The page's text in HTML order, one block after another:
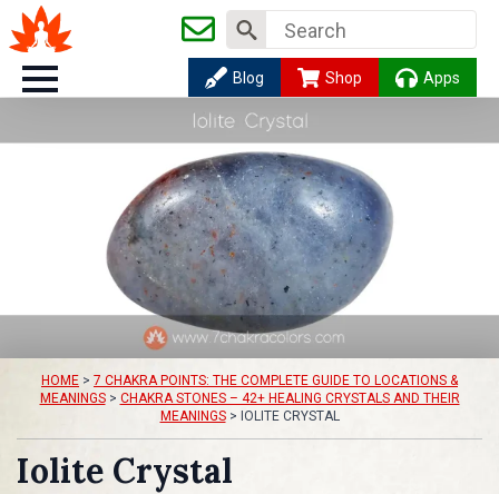
Search
for:
Blog Shop Apps
HOME > 7 CHAKRA POINTS: THE COMPLETE GUIDE TO LOCATIONS &
MEANINGS> CHAKRA STONES – 42+ HEALING CRYSTALS AND THEIR
MEANINGS> IOLITE CRYSTAL
Iolite Crystal